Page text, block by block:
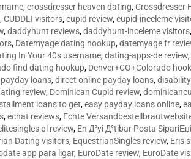
,crossdresser heaven dating,Crossdresser
,CUDDLI visitors,cupid review,cupid-inceleme
,daddyhunt reviews,daddyhunt-inceleme visitors
, Datemyage dating hookup,datemyage fr
In Your 40s username,dating-apps-de review
find dating hookup, Denver+CO+Colorado
loans,direct online payday loans,
review, Dominican Cupid review,
loans to get,easy payday loans online,
,echat reviews, Echte
pl review, En Д°yi Д°tibar Posta
Dating visitors, EquestrianSingles review, Eris
app para ligar, EuroDate review, EuroDate